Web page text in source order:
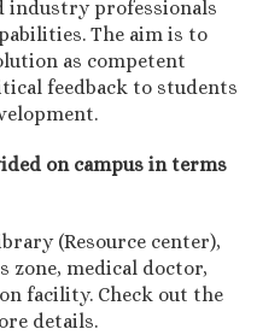
industry professionals
The aim is to
as competent
feedback to students
on campus in terms
(Resource center),
zone, medical doctor,
facility. Check out the
details.